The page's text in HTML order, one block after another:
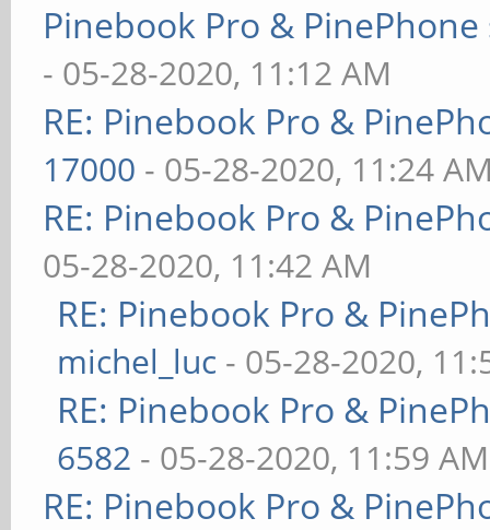
Pinebook Pro &
- 05-28-2020, 11:12 AM
RE: Pinebook Pro &
17000 - 05-28-2020, 11:24
RE: Pinebook Pro &
05-28-2020, 11:42 AM
RE: Pinebook Pro &
michel_luc - 05-28-2020,
RE: Pinebook Pro &
6582 - 05-28-2020, 11:59 AM
RE: Pinebook Pro &